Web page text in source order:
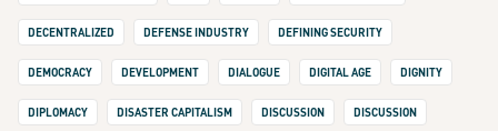
DECENTRALIZED DEFENSE INDUSTRY DEFINING SECURITY
DEMOCRACY DEVELOPMENT DIALOGUE DIGITAL AGE DIGNITY
DIPLOMACY DISASTER CAPITALISM DISCUSSION DISCUSSION